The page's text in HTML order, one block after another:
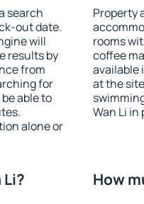
search
out date.
will
results by
from
for
able to
alone or
Property
rooms
coffee
available
at the
Wan Li
How